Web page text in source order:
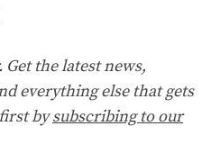
Get the latest news,
everything else that gets
bysubscribing to our